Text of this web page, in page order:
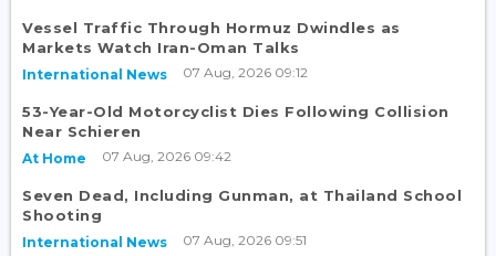
Vessel Traffic Through Hormuz Dwindles as
Markets Watch Iran-Oman Talks
International News 07 Aug, 2026 09:12
53-Year-Old Motorcyclist Dies Following Collision
Near Schieren
At Home 07 Aug, 2026 09:42
Seven Dead, Including Gunman, at Thailand School
Shooting
International News 07 Aug, 2026 09:51